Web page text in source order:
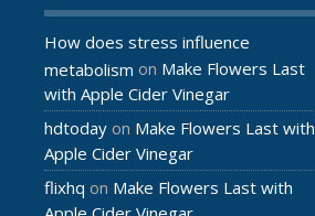
How does stress influence
metabolism on Make Flowers Last
with Apple Cider Vinegar
hdtoday on Make Flowers Last with
Apple Cider Vinegar
flixhq on Make Flowers Last with
Apple Cider Vinegar